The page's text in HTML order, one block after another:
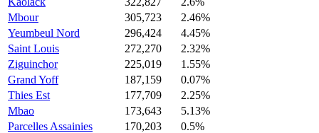
Mbour
305,723
2.46%
Yeumbeul Nord
296,424
4.45%
Saint Louis
272,270
2.32%
Ziguinchor
225,019
1.55%
Grand Yoff
187,159
0.07%
Thies Est
177,709
2.25%
Mbao
173,643
5.13%
Parcelles Assainies
170,203
0.5%